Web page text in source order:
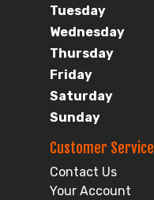
Tuesday
Wednesday
Thursday
Friday
Saturday
Sunday
Customer Service
Contact Us
Your Account